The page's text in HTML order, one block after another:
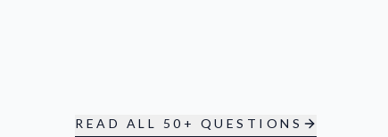
READ ALL 50+ QUESTIONS